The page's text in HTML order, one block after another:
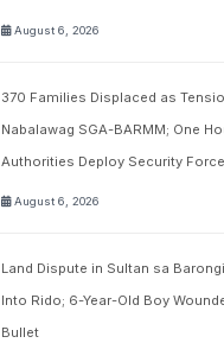
August 6, 2026
370 Families Displaced as
Nabalawag SGA-BARMM; One
Authorities Deploy Security
August 6, 2026
Land Dispute in Sultan sa
Into Rido; 6-Year-Old Boy
Bullet